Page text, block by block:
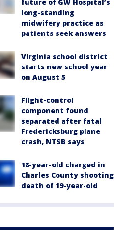
future of GW Hospital’s
long-standing
midwifery practice as
patients seek answers
Virginia school district
starts new school year
on August 5
Flight-control
component found
separated after fatal
Fredericksburg plane
crash, NTSB says
18-year-old charged in
Charles County shooting
death of 19-year-old